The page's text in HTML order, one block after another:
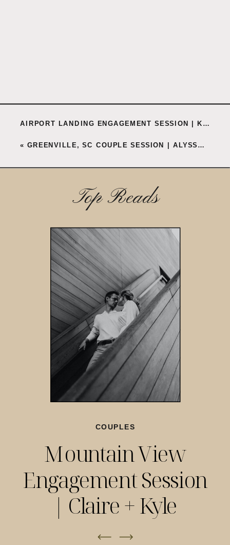
AIRPORT LANDING ENGAGEMENT SESSION | KENNEDY + TAYLOR
« GREENVILLE, SC COUPLE SESSION | ALYSSA + THOMAS
Top Reads
Mountain View
Engagement Session
| Claire + Kyle
COUPLES